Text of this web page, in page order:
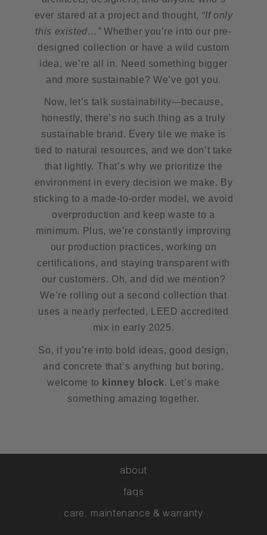
ever stared at a project and thought, “If only
this existed…”Whether you’re into our pre-
designed collection or have a wild custom
idea, we’re all in. Need something bigger
and more sustainable? We’ve got you.
Now, let’s talk sustainability—because,
honestly, there’s no such thing as a truly
sustainable brand. Every tile we make is
tied to natural resources, and we don’t take
that lightly. That’s why we prioritize the
environment in every decision we make. By
sticking to a made-to-order model, we avoid
overproduction and keep waste to a
minimum. Plus, we’re constantly improving
our production practices, working on
certifications, and staying transparent with
our customers. Oh, and did we mention?
We’re rolling out a second collection that
uses a nearly perfected, LEED accredited
mix in early 2025.
So, if you’re into bold ideas, good design,
and concrete that’s anything but boring,
welcome to kinney block. Let’s make
something amazing together.
about
faqs
care, maintenance & warranty